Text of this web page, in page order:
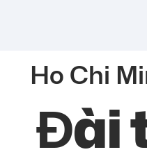
Ho Chi
Đài